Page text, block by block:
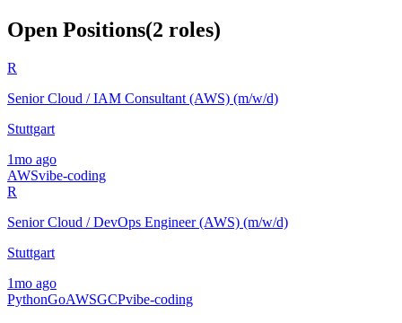
Open Positions(2 roles)
R
Senior Cloud / IAM Consultant (AWS) (m/w/d)
Stuttgart
1mo ago
AWSvibe-coding
R
Senior Cloud / DevOps Engineer (AWS) (m/w/d)
Stuttgart
1mo ago
PythonGoAWSGCPvibe-coding